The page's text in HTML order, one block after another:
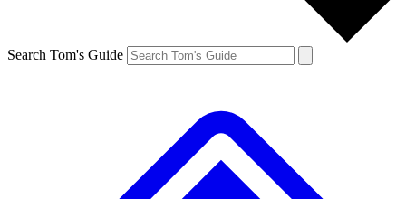
Search Tom's Guide